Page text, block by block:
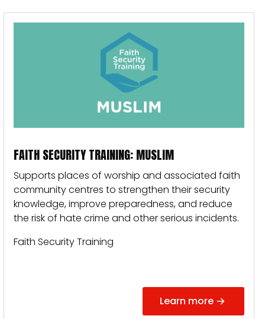
FAITH SECURITY TRAINING: MUSLIM
Supports places of worship and associated faith
community centres to strengthen their security
knowledge, improve preparedness, and reduce
the risk of hate crime and other serious incidents.
Faith Security Training
Learn more